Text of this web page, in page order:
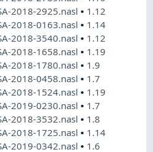
2018-2925.nasl• 1.12
2018-0163.nasl• 1.14
2018-3540.nasl• 1.12
2018-1658.nasl• 1.19
2018-1780.nasl• 1.9
2018-0458.nasl• 1.7
2018-1524.nasl• 1.19
2019-0230.nasl• 1.7
2018-3532.nasl• 1.8
2018-1725.nasl• 1.14
2019-0342.nasl• 1.6